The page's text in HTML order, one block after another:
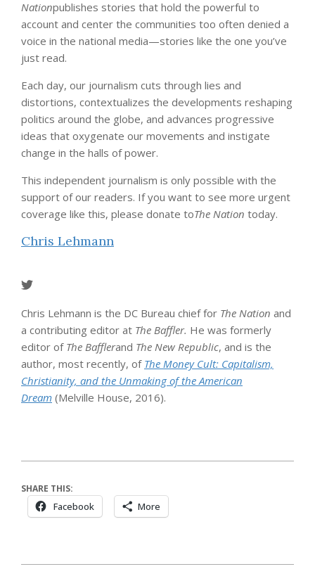
Nationpublishes stories that hold the powerful to
account and center the communities too often denied a
voice in the national media—stories like the one you’ve
just read.
Each day, our journalism cuts through lies and
distortions, contextualizes the developments reshaping
politics around the globe, and advances progressive
ideas that oxygenate our movements and instigate
change in the halls of power.
This independent journalism is only possible with the
support of our readers. If you want to see more urgent
coverage like this, please donate toThe Nation today.
Chris Lehmann
Chris Lehmann is the DC Bureau chief for The Nation and
a contributing editor at The Baffler. He was formerly
editor of The Bafflerand The New Republic, and is the
author, most recently, of The Money Cult: Capitalism,
Christianity, and the Unmaking of the American
Dream (Melville House, 2016).
SHARE THIS:
Facebook More